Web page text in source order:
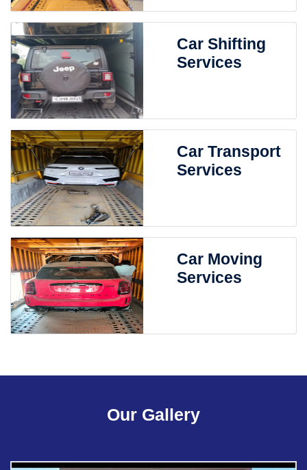
Car Shifting
Services
Car Transport
Services
Car Moving
Services
Our Gallery